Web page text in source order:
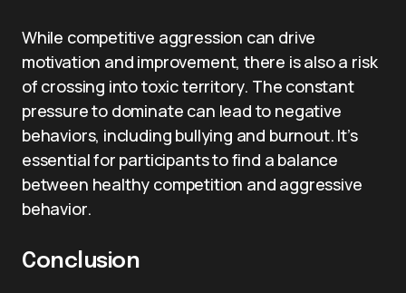
While competitive aggression can drive
motivation and improvement, there is also a risk
of crossing into toxic territory. The constant
pressure to dominate can lead to negative
behaviors, including bullying and burnout. It’s
essential for participants to find a balance
between healthy competition and aggressive
behavior.
Conclusion